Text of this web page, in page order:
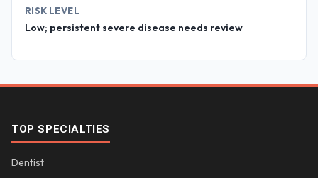
RISK LEVEL
Low; persistent severe disease needs review
TOP SPECIALTIES
Dentist